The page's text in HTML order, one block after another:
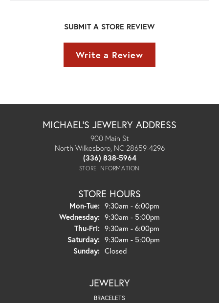
SUBMIT A STORE REVIEW
Write a Review
MICHAEL'S JEWELRY ADDRESS
900 Main St
North Wilkesboro, NC 28659-4296
(336) 838-5964
STORE INFORMATION
STORE HOURS
Mon-Tue:Monday - Tuesday:
9:30am - 6:00pm
Wednesday: 9:30am - 5:00pm
Thu-Fri:Thursday - Friday:
9:30am - 6:00pm
Saturday: 9:30am - 5:00pm
Sunday: Closed
JEWELRY
BRACELETS